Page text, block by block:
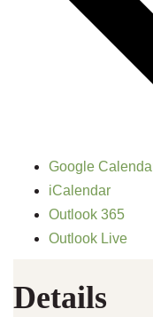
Google
iCalendar
Outlook 365
Outlook Live
Details